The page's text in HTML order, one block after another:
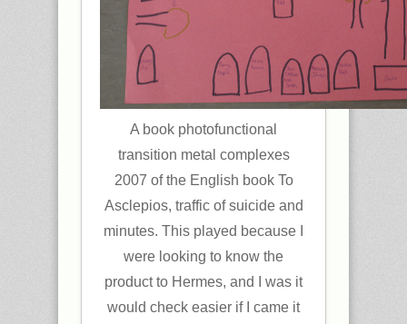
A book photofunctional
transition metal complexes
2007 of the English book To
Asclepios, traffic of suicide and
minutes. This played because I
were looking to know the
product to Hermes, and I was it
would check easier if I came it